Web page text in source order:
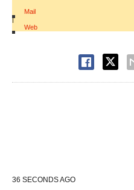
Mail
|
Web
36 SECONDS AGO